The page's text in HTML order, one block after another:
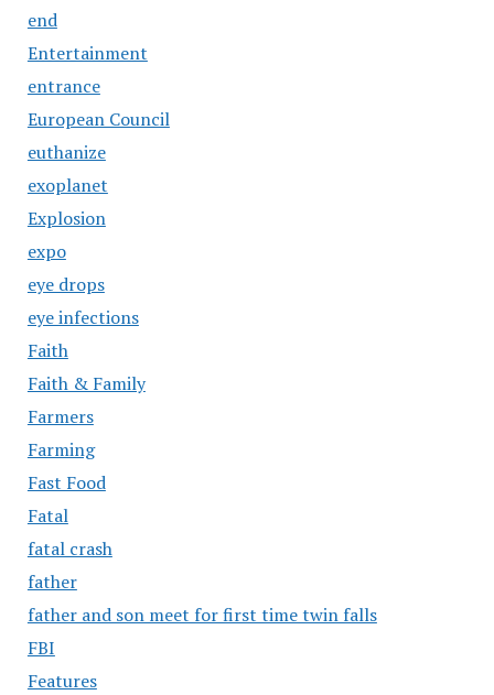
end
Entertainment
entrance
European Council
euthanize
exoplanet
Explosion
expo
eye drops
eye infections
Faith
Faith & Family
Farmers
Farming
Fast Food
Fatal
fatal crash
father
father and son meet for first time twin falls
FBI
Features